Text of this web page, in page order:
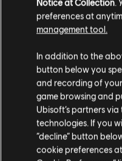
Immortals
Rider's Republic
Trackmania
Watch Dogs:
Skull & Bones
The Ubisoft
submission period
6PM CET, and
For full contest
preferences at
management tool.
In addition to the
button below you
and recording of
game browsing and
Ubisoft’s partners
technologies. If you
“decline” button
cookie preferences